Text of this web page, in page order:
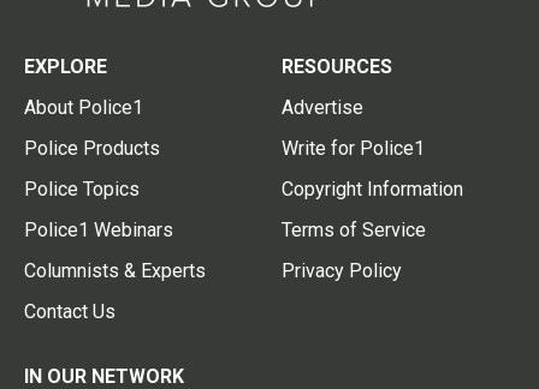
EXPLORE
About Police1
Police Products
Police Topics
Police1 Webinars
Columnists & Experts
Contact Us
RESOURCES
Advertise
Write for Police1
Copyright Information
Terms of Service
Privacy Policy
IN OUR NETWORK